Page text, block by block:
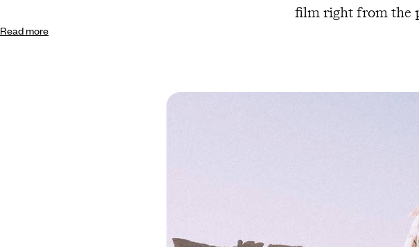
film right from the
Read more